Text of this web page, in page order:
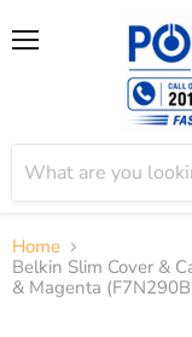
Home
Belkin Slim Cover &
& Magenta